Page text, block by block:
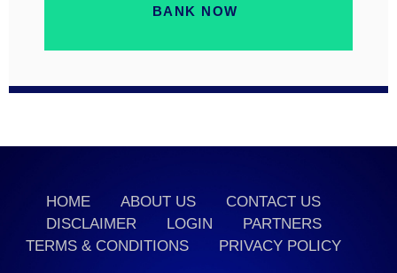
BANK NOW
HOME ABOUT US
CONTACT US
DISCLAIMER
LOGIN
PARTNERS
TERMS & CONDITIONS
PRIVACY POLICY